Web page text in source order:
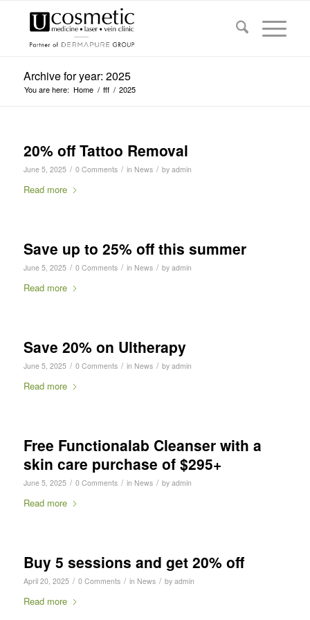
Archive for year: 2025
You are here: Home / fff / 2025
20% off Tattoo Removal
June 5, 2025 / 0 Comments / in News / by admin
Read more
Save up to 25% off this summer
June 5, 2025 / 0 Comments / in News / by admin
Read more
Save 20% on Ultherapy
June 5, 2025 / 0 Comments / in News / by admin
Read more
Free Functionalab Cleanser with a
skin care purchase of $295+
June 5, 2025 / 0 Comments / in News / by admin
Read more
Buy 5 sessions and get 20% off
April 20, 2025 / 0 Comments / in News / by admin
Read more